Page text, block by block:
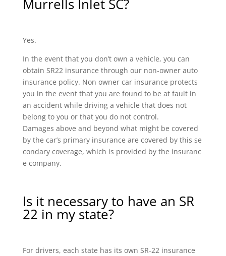
Murrells Inlet SC?
Yes.
In the event that you don’t own a vehicle, you can
obtain SR22 insurance through our non-owner auto
insurance policy. Non owner car insurance protects
you in the event that you are found to be at fault in
an accident while driving a vehicle that does not
belong to you or that you do not control.
Damages above and beyond what might be covered
by the car’s primary insurance are covered by this se
condary coverage, which is provided by the insuranc
e company.
Is it necessary to have an SR
22 in my state?
For drivers, each state has its own SR-22 insurance